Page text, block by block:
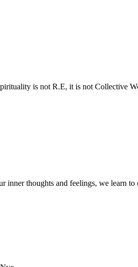
is not R.E, it is not Collective
thoughts and feelings, we learn to